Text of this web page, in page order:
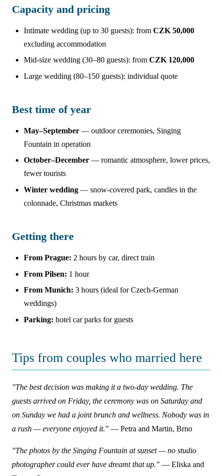
Capacity and pricing
Intimate wedding (up to 30 guests): from CZK 50,000
excluding accommodation
Mid-size wedding (30–80 guests): from CZK 120,000
Large wedding (80–150 guests): individual quote
Best time of year
May–September — outdoor ceremonies, Singing
Fountain in operation
October–December — romantic atmosphere, lower prices,
fewer tourists
Winter wedding — snow-covered park, candles in the
colonnade, Christmas markets
Getting there
From Prague: 2 hours by car, direct train
From Pilsen: 1 hour
From Munich: 3 hours (ideal for Czech-German
weddings)
Parking: hotel car parks for guests
Tips from couples who married here
"The best decision was making it a two-day wedding. The
guests arrived on Friday, the ceremony was on Saturday and
on Sunday we had a joint brunch and wellness. Nobody was in
a rush — everyone enjoyed it." — Petra and Martin, Brno
"The photos by the Singing Fountain at sunset — no studio
photographer could ever have dreamt that up." — Eliska and